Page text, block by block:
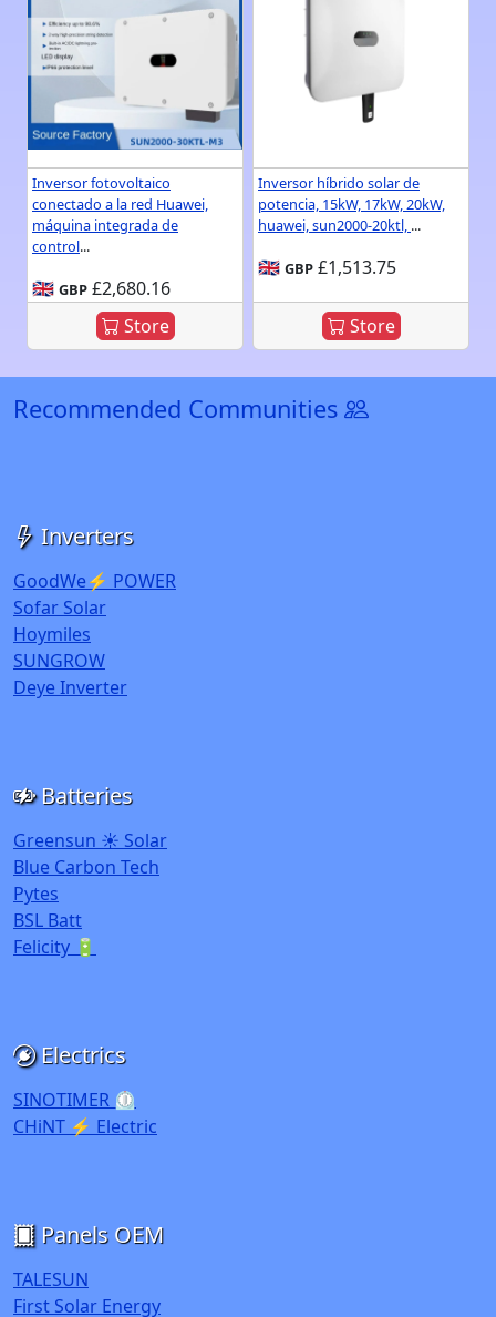
Inversor fotovoltaico
conectado a la red Huawei,
máquina integrada de
control...
🇬🇧 GBP £2,680.16
Store
Inversor híbrido solar de
potencia, 15kW, 17kW, 20kW,
huawei, sun2000-20ktl, ...
🇬🇧 GBP £1,513.75
Store
Recommended Communities
Inverters
GoodWe⚡ POWER
Sofar Solar
Hoymiles
SUNGROW
Deye Inverter
Batteries
Greensun ☀️ Solar
Blue Carbon Tech
Pytes
BSL Batt
Felicity 🔋
Electrics
SINOTIMER ⏲️
CHiNT ⚡ Electric
Panels OEM
TALESUN
First Solar Energy